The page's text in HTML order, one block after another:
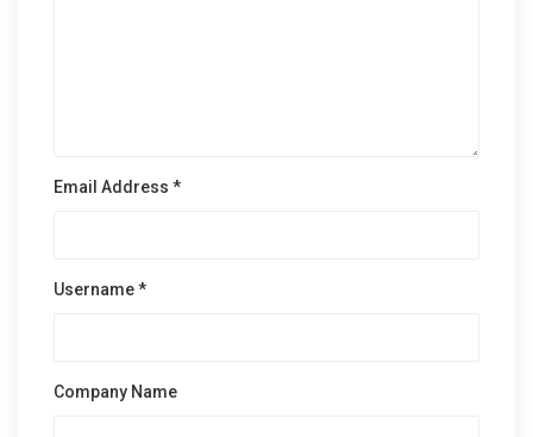
Email Address *
Username *
Company Name